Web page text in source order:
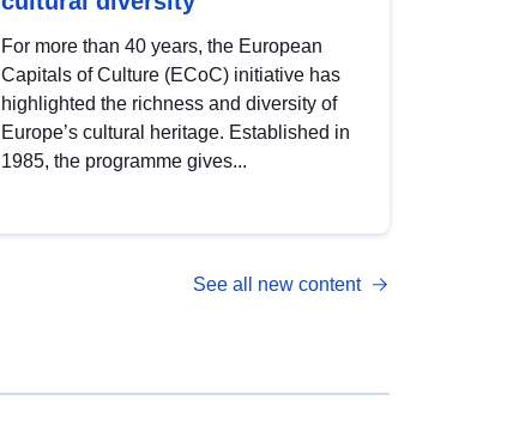
For more than 40 years, the European
Capitals of Culture (ECoC) initiative has
highlighted the richness and diversity of
Europe’s cultural heritage. Established in
1985, the programme gives...
See all new content